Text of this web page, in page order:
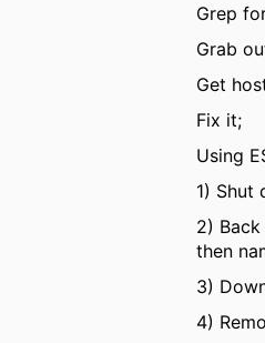
Grep
Grab
Get
Fix it;
Using
1) Shut
2)
then
3)
4)